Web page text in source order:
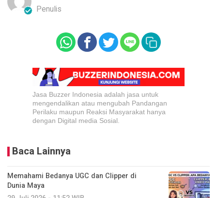
Penulis
Jasa Buzzer Indonesia adalah jasa untuk
mengendalikan atau mengubah Pandangan
Perilaku maupun Reaksi Masyarakat hanya
dengan Digital media Sosial.
Baca Lainnya
Memahami Bedanya UGC dan Clipper di
Dunia Maya